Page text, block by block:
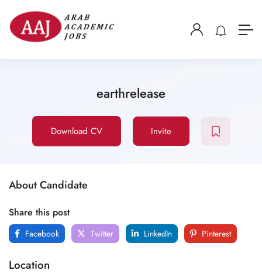
earthrelease
Download CV Invite
About Candidate
Share this post
Facebook Twitter LinkedIn Pinterest
Location